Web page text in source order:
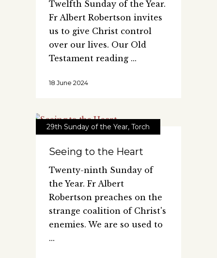
Twelfth Sunday of the Year.
Fr Albert Robertson invites
us to give Christ control
over our lives. Our Old
Testament reading
18 June 2024
29th Sunday of the Year, Torch
Seeing to the Heart
Twenty-ninth Sunday of
the Year. Fr Albert
Robertson preaches on the
strange coalition of Christ's
enemies. We are so used to